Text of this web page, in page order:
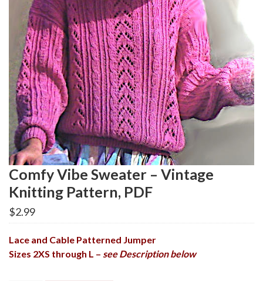
Comfy Vibe Sweater – Vintage
Knitting Pattern, PDF
$2.99
Lace and Cable Patterned Jumper
Sizes 2XS through L – see Description below